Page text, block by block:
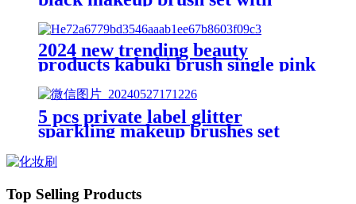
customize box kabuki foundation
contour blush eyebrow brush lash
comb
2024 new trending beauty
products kabuki brush single pink
mushroom head facial makeup
brush body fluffy foundation
blush brush
5 pcs private label glitter
sparkling makeup brushes set
brush for make up flat angled
tapered blending brush
Top Selling Products